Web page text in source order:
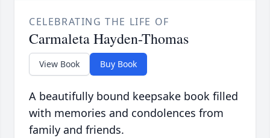
CELEBRATING THE LIFE OF
Carmaleta Hayden-Thomas
View Book Buy Book
A beautifully bound keepsake book filled
with memories and condolences from
family and friends.